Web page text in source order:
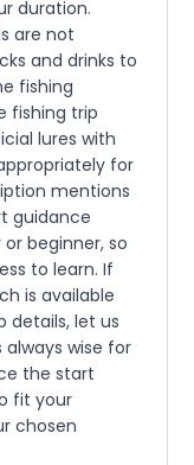
duration.
are not
and drinks to
fishing
fishing trip
lures with
for
mentions
guidance
beginner, so
to learn. If
is available
details, let us
wise for
the start
fit your
chosen